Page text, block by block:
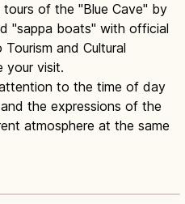
of the "Blue Cave" by
"sappa boats" with official
and Cultural
your visit.
to the time of day
the expressions of the
atmosphere at the same